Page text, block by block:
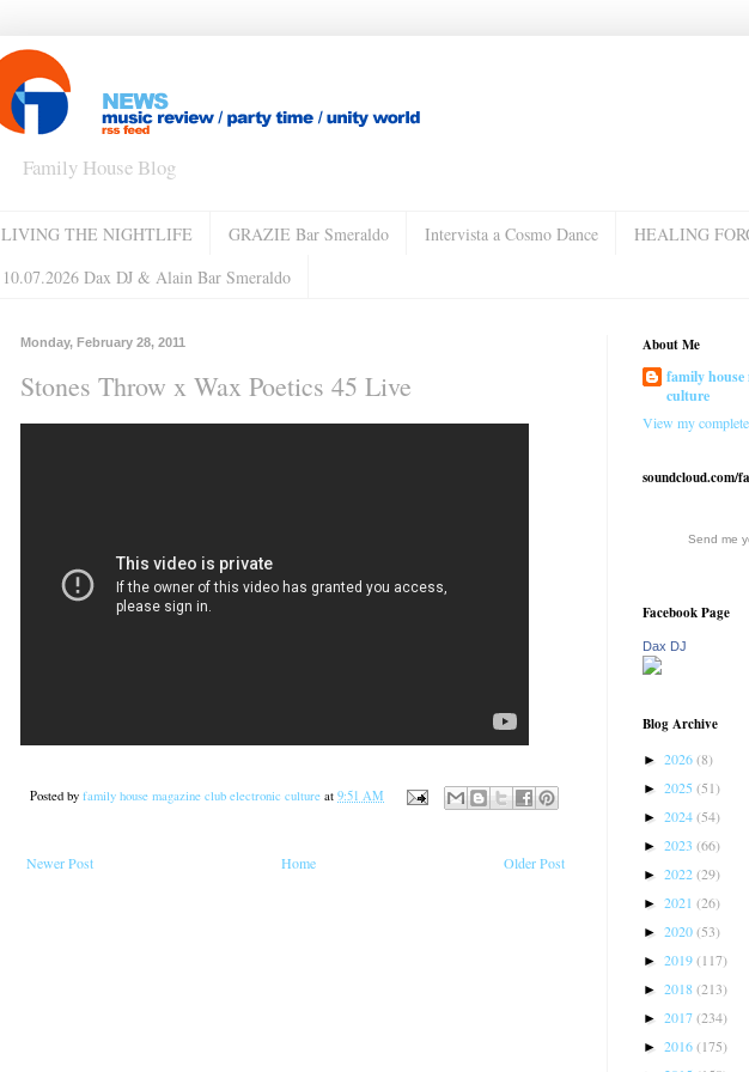
Family House Blog
LIVING THE NIGHTLIFE GRAZIE Bar Smeraldo Intervista a Cosmo Dance
HEALING
10.07.2026 Dax DJ & Alain Bar Smeraldo
Monday, February 28, 2011
Stones Throw x Wax Poetics 45 Live
Posted by family house magazine club electronic culture at 9:51 AM
Newer Post Older Post
Home
About Me
family house
culture
View my
soundcloud.com/
Send me
Facebook Page
Dax DJ
Blog Archive
► 2026(8)
► 2025 (51)
► 2024(54)
► 2023 (66)
► 2022(29)
► 2021 (26)
► 2020(53)
► 2019(117)
► 2018(213)
► 2017(234)
► 2016(175)